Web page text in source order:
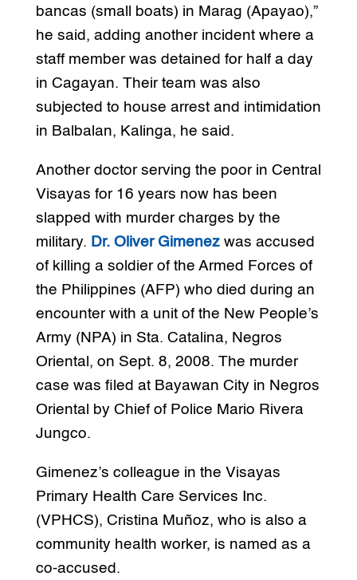
bancas (small boats) in Marag (Apayao),”
he said, adding another incident where a
staff member was detained for half a day
in Cagayan. Their team was also
subjected to house arrest and intimidation
in Balbalan, Kalinga, he said.
Another doctor serving the poor in Central
Visayas for 16 years now has been
slapped with murder charges by the
military. Dr. Oliver Gimenez was accused
of killing a soldier of the Armed Forces of
the Philippines (AFP) who died during an
encounter with a unit of the New People’s
Army (NPA) in Sta. Catalina, Negros
Oriental, on Sept. 8, 2008. The murder
case was filed at Bayawan City in Negros
Oriental by Chief of Police Mario Rivera
Jungco.
Gimenez’s colleague in the Visayas
Primary Health Care Services Inc.
(VPHCS), Cristina Muñoz, who is also a
community health worker, is named as a
co-accused.